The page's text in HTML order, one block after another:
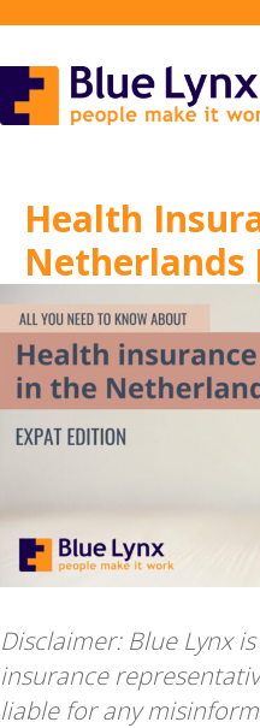
Health
Netherlands
Disclaimer: Blue Lynx
insurance
liable for any